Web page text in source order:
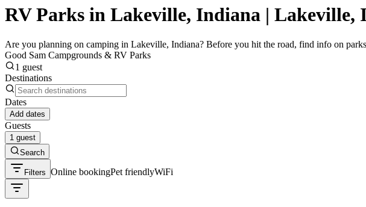
RV Parks in Lakeville, Indiana | Lakeville,
Are you planning on camping in Lakeville, Indiana? Before you hit the road, find info on
Good Sam Campgrounds & RV Parks
1 guest
Destinations
Dates
Add dates
Guests
1 guest
Search
Filters Online bookingPet friendlyWiFi